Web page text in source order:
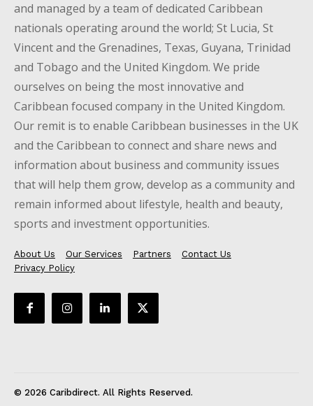
and managed by a team of dedicated Caribbean
nationals operating around the world; St Lucia, St
Vincent and the Grenadines, Texas, Guyana, Trinidad
and Tobago and the United Kingdom. We pride
ourselves on being the most innovative and
Caribbean focused company in the United Kingdom.
Our remit is to enable Caribbean businesses in the UK
and the Caribbean to connect and share news and
information about business and community issues
that will help them grow, develop as a community and
remain informed about lifestyle, health and beauty,
sports and investment opportunities.
About Us Our Services Partners
Contact Us
Privacy Policy
© 2026 Caribdirect. All Rights Reserved.